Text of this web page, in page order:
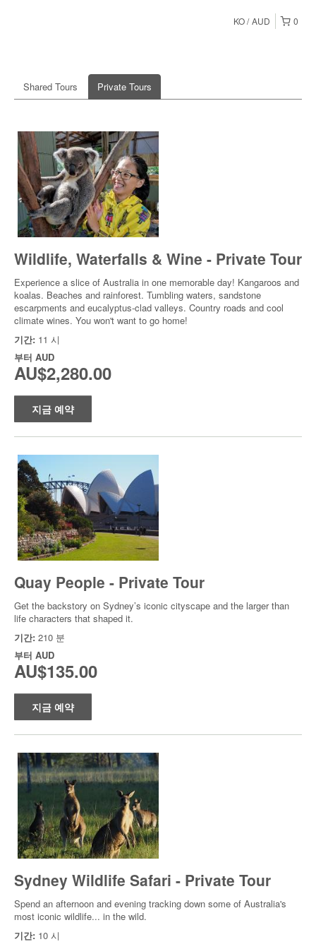
0
KO AUD
Shared Tours Private Tours
Wildlife, Waterfalls & Wine - Private Tour
Experience a slice of Australia in one memorable day! Kangaroos and
koalas. Beaches and rainforest. Tumbling waters, sandstone
escarpments and eucalyptus-clad valleys. Country roads and cool
climate wines. You won't want to go home!
기간: 11 시
부터 AUD
AU$2,280.00
지금 예약
Quay People - Private Tour
Get the backstory on Sydney’s iconic cityscape and the larger than
life characters that shaped it.
기간: 210 분
부터 AUD
AU$135.00
지금 예약
Sydney Wildlife Safari - Private Tour
Spend an afternoon and evening tracking down some of Australia's
most iconic wildlife... in the wild.
기간: 10 시